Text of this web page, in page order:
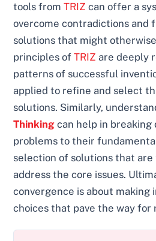
tools fromTRIZ can offer a
overcome contradictions and
solutions that might
principles ofTRIZ are deeply
patterns of successful
applied to refine and select
solutions. Similarly,
Thinking can help in breaking
problems to their
selection of solutions that
address the core issues.
convergence is about making
choices that pave the way for